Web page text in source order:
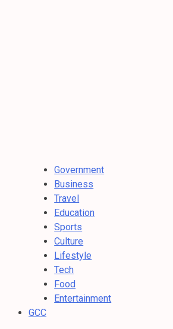
Government
Business
Travel
Education
Sports
Culture
Lifestyle
Tech
Food
Entertainment
GCC